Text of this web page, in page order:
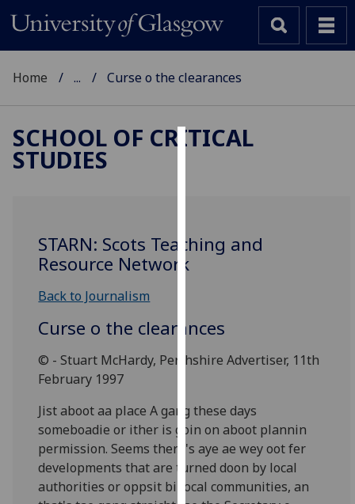
to
and
for
via
third
parties.
You
can
Home ... Curse o the clearances
SCHOOL OF CRITICAL
STUDIES
STARN: Scots Teaching and
Resource Network
Back to Journalism
Curse o the clearances
© - Stuart McHardy, Perthshire Advertiser, 11th
February 1997
Jist aboot aa place A gang these days
someboadie or ither is goin on aboot plannin
permission. Seems there's aye ae wey oot fer
developments that are turned doon by local
authorities or oppsit bi local communities, an